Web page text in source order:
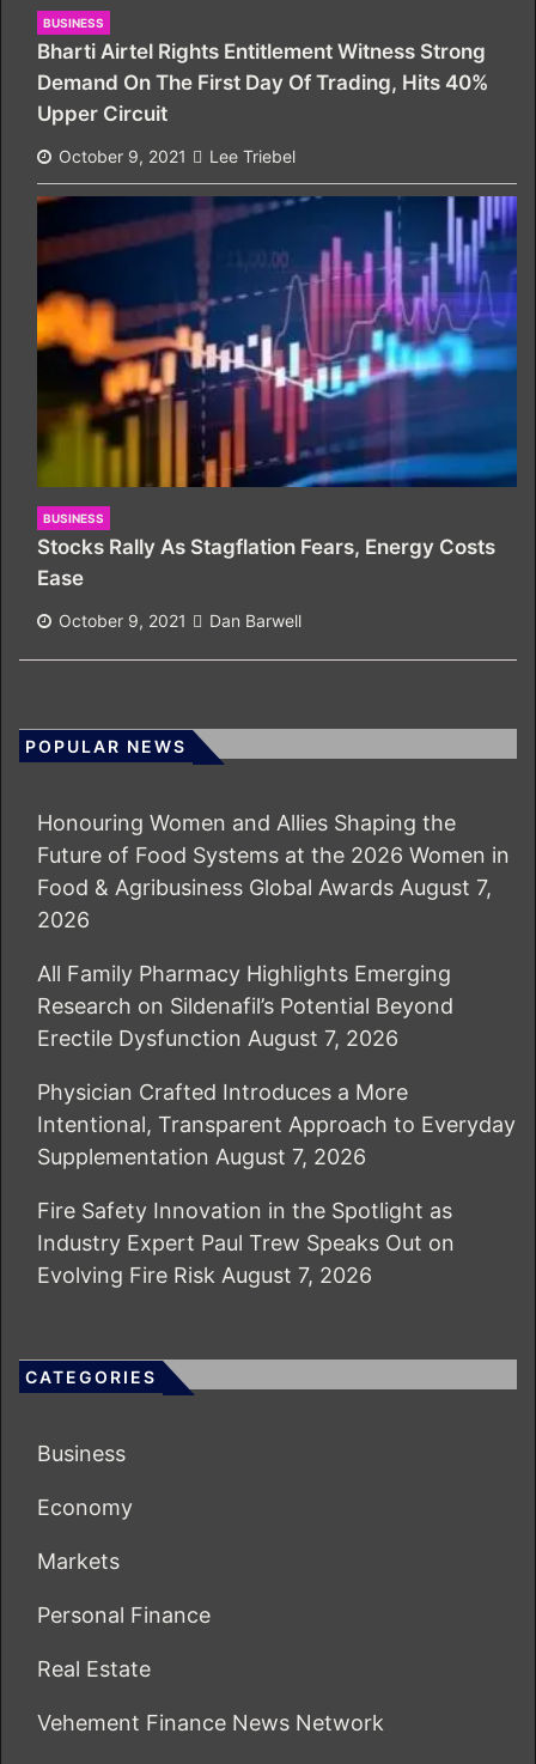
BUSINESS
Bharti Airtel Rights Entitlement Witness Strong
Demand On The First Day Of Trading, Hits 40%
Upper Circuit
October 9, 2021 Lee Triebel
BUSINESS
Stocks Rally As Stagflation Fears, Energy Costs
Ease
October 9, 2021 Dan Barwell
POPULAR NEWS
Honouring Women and Allies Shaping the
Future of Food Systems at the 2026 Women in
Food & Agribusiness Global Awards August 7,
2026
All Family Pharmacy Highlights Emerging
Research on Sildenafil’s Potential Beyond
Erectile Dysfunction August 7, 2026
Physician Crafted Introduces a More
Intentional, Transparent Approach to Everyday
Supplementation August 7, 2026
Fire Safety Innovation in the Spotlight as
Industry Expert Paul Trew Speaks Out on
Evolving Fire Risk August 7, 2026
CATEGORIES
Business
Economy
Markets
Personal Finance
Real Estate
Vehement Finance News Network